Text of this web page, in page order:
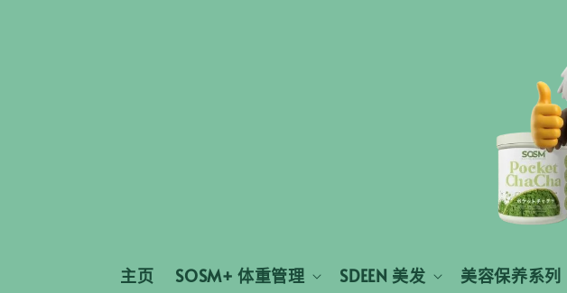
主页 SOSM+ 体重管理 SDEEN 美发 美容保养系列